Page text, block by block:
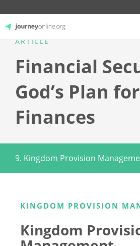
JourneyOnline
ARTICLE
Financial
God’s Plan
Finances
9. Kingdom Provision
KINGDOM PROVISION
Kingdom